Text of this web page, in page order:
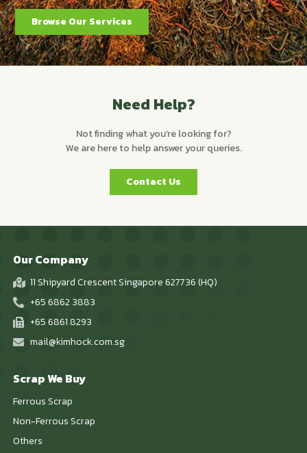
Browse Our Services
Need Help?
Not finding what you’re looking for?
We are here to help answer your queries.
Contact Us
Our Company
11 Shipyard Crescent Singapore 627736 (HQ)
+65 6862 3883
+65 6861 8293
mail@kimhock.com.sg
Scrap We Buy
Ferrous Scrap
Non-Ferrous Scrap
Others